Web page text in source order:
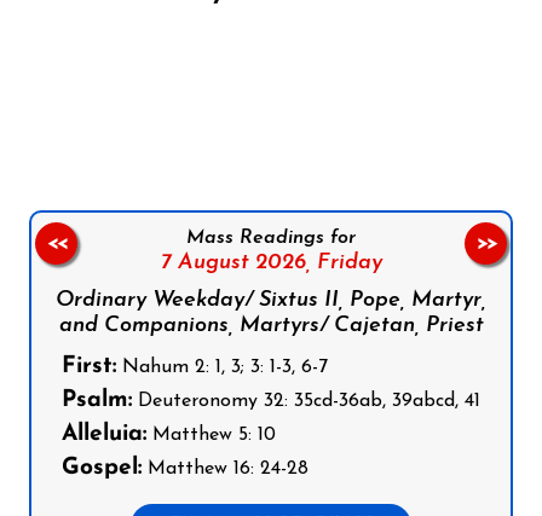
Mass Readings for
7 August 2026, Friday
Ordinary Weekday/ Sixtus II, Pope, Martyr,
and Companions, Martyrs/ Cajetan, Priest
First: Nahum 2: 1, 3; 3: 1-3, 6-7
Psalm: Deuteronomy 32: 35cd-36ab, 39abcd, 41
Alleluia: Matthew 5: 10
Gospel: Matthew 16: 24-28
<< >>